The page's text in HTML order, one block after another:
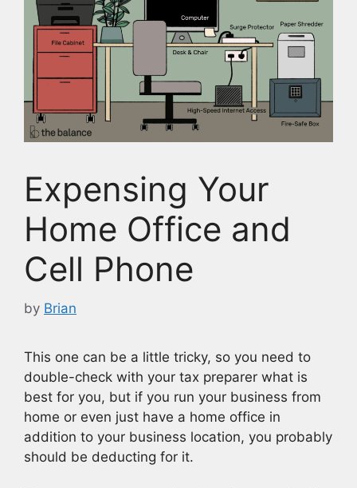
Expensing Your
Home Office and
Cell Phone
by Brian
This one can be a little tricky, so you need to
double-check with your tax preparer what is
best for you, but if you run your business from
home or even just have a home office in
addition to your business location, you probably
should be deducting for it.